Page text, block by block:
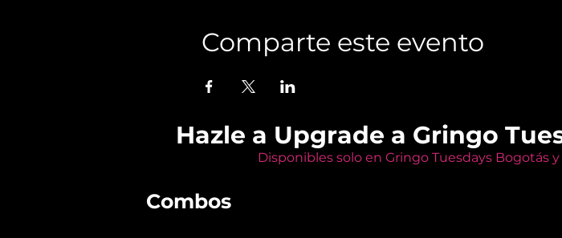
Comparte este evento
Hazle a Upgrade a Gringo
Disponibles solo en Gringo Tuesdays Bogotás
Combos